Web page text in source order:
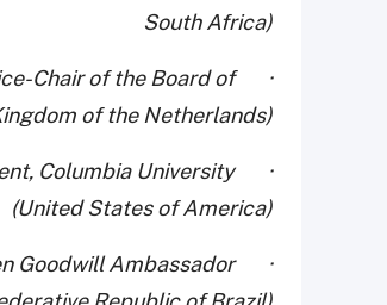
South Africa)
Chair of the Board of
of the Netherlands)
Columbia University
(United States of America)
Goodwill Ambassador